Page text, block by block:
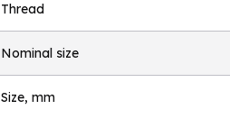
Thread
Nominal size
Size, mm